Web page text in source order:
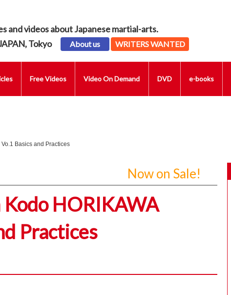
and videos about Japanese martial-arts.
Tokyo
About us WRITERS WANTED
Free Videos Video On Demand DVD e-books
Basics and Practices
Now on Sale!
HORIKAWA
Practices